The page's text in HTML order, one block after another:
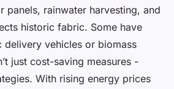
panels, rainwater harvesting, and
historic fabric. Some have
delivery vehicles or biomass
just cost-saving measures -
With rising energy prices